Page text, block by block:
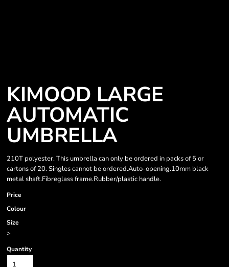
KIMOOD LARGE
AUTOMATIC
UMBRELLA
210T polyester. This umbrella can only be ordered in packs of 5 or
cartons of 20. Singles cannot be ordered.Auto-opening.10mm black
metal shaft.Fibreglass frame.Rubber/plastic handle.
Price
Colour
Size
>
Quantity